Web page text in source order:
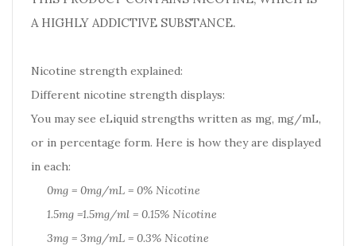
A HIGHLY ADDICTIVE SUBSTANCE.
Nicotine strength explained:
Different nicotine strength displays:
You may see eLiquid strengths written as mg, mg/mL,
or in percentage form. Here is how they are displayed
in each:
0mg = 0mg/mL = 0% Nicotine
1.5mg =1.5mg/ml = 0.15% Nicotine
3mg = 3mg/mL = 0.3% Nicotine